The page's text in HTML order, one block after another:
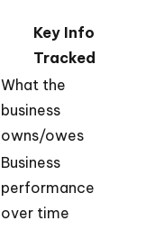
Key Info
Tracked
What the
business
owns/owes
Business
performance
over time